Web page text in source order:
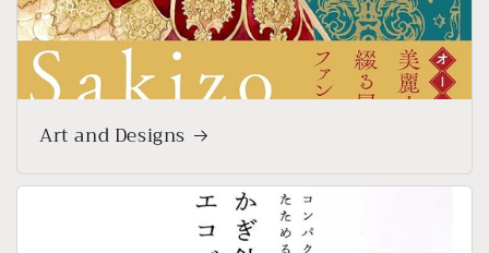
Art and Designs